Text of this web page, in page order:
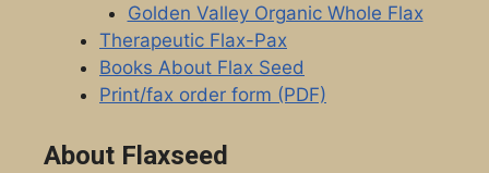
Golden Valley Organic Whole Flax
Therapeutic Flax-Pax
Books About Flax Seed
Print/fax order form (PDF)
About Flaxseed